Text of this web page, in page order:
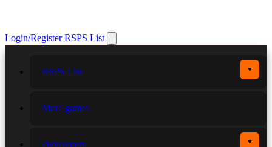
Login/Register RSPS List
RSPS List ▼
More games
Developers ▼